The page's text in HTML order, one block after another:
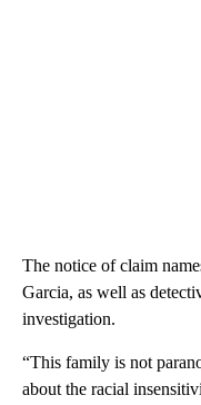
The notice of claim
Garcia, as well as
investigation.
“This family is not
about the racial